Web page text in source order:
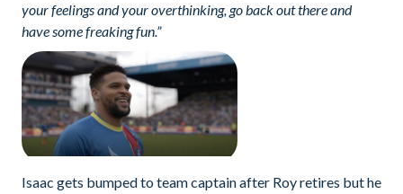
your feelings and your overthinking, go back out there and
have some freaking fun.”
Isaac gets bumped to team captain after Roy retires but he